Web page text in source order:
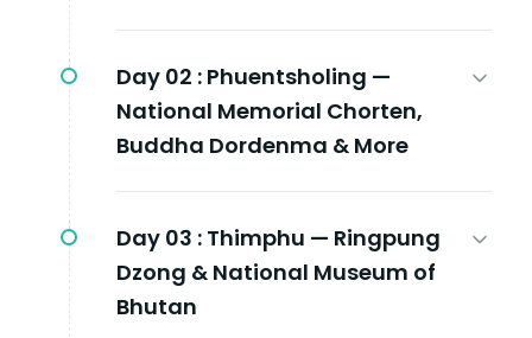
Day 02 : Phuentsholing —
National Memorial Chorten,
Buddha Dordenma & More
Day 03 : Thimphu — Ringpung
Dzong & National Museum of
Bhutan